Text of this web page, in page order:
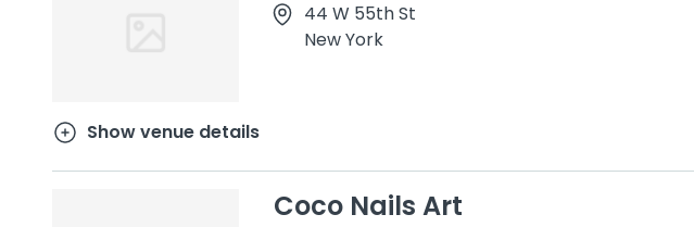
44 W 55th St
New York
Show venue details
Coco Nails Art